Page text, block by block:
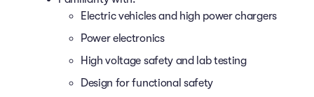
Electric vehicles and high power chargers
Power electronics
High voltage safety and lab testing
Design for functional safety